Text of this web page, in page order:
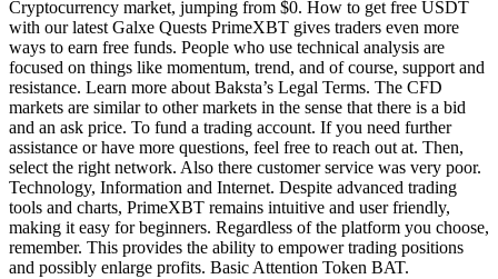
Cryptocurrency market, jumping from $0. How to get free USDT
with our latest Galxe Quests PrimeXBT gives traders even more
ways to earn free funds. People who use technical analysis are
focused on things like momentum, trend, and of course, support and
resistance. Learn more about Baksta’s Legal Terms. The CFD
markets are similar to other markets in the sense that there is a bid
and an ask price. To fund a trading account. If you need further
assistance or have more questions, feel free to reach out at. Then,
select the right network. Also there customer service was very poor.
Technology, Information and Internet. Despite advanced trading
tools and charts, PrimeXBT remains intuitive and user friendly,
making it easy for beginners. Regardless of the platform you choose,
remember. This provides the ability to empower trading positions
and possibly enlarge profits. Basic Attention Token BAT.